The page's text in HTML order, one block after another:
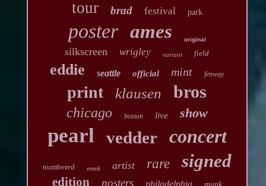
tour brad festival park
poster ames original
silkscreen wrigley variant field
eddie seattle official mint fenway
print klausen bros
chicago boston live show
pearl vedder concert
numbered emek artist rare signed
edition posters philadelphia